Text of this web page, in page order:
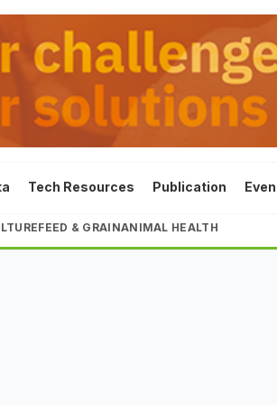
Tech Resources Publication
FEED & GRAINANIMAL HEALTH